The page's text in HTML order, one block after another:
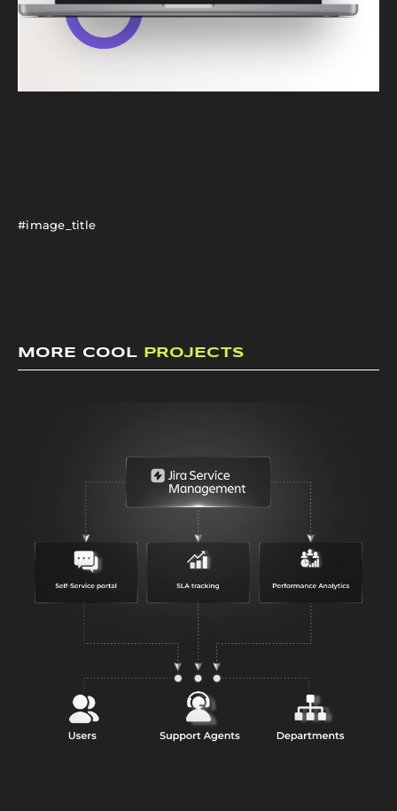
#image_title
MORE COOL PROJECTS